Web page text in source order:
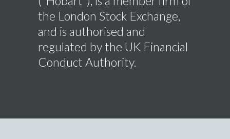
the London Stock Exchange,
and is authorised and
regulated by the UK Financial
Conduct Authority.